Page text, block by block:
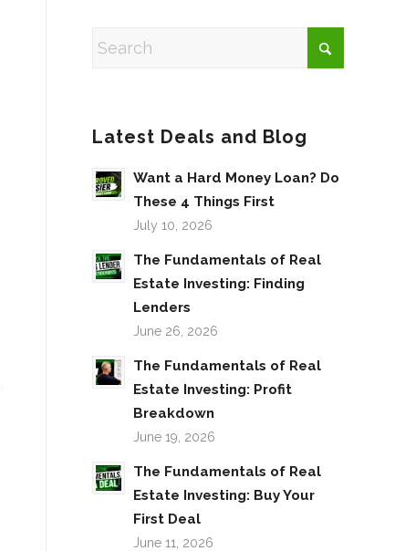
Latest Deals and Blog
Want a Hard Money Loan? Do
These 4 Things First
July 10, 2026
The Fundamentals of Real
Estate Investing: Finding
Lenders
June 26, 2026
The Fundamentals of Real
Estate Investing: Profit
Breakdown
June 19, 2026
The Fundamentals of Real
Estate Investing: Buy Your
First Deal
June 11, 2026